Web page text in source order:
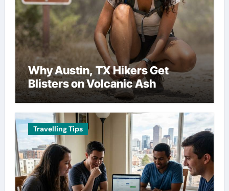
Why Austin, TX Hikers Get
Blisters on Volcanic Ash
Travelling Tips